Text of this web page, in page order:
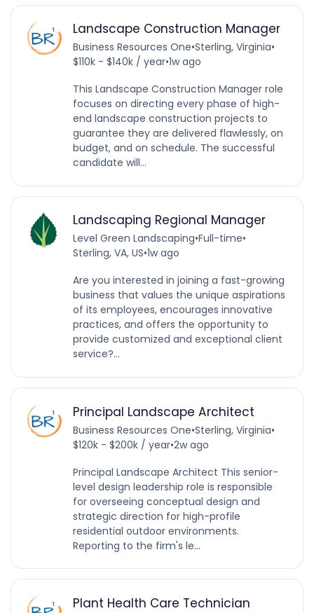
Landscape Construction Manager
Business Resources One•Sterling, Virginia•
$110k - $140k / year•1w ago
This Landscape Construction Manager role
focuses on directing every phase of high-
end landscape construction projects to
guarantee they are delivered flawlessly, on
budget, and on schedule. The successful
candidate will...
Landscaping Regional Manager
Level Green Landscaping•Full-time•
Sterling, VA, US•1w ago
Are you interested in joining a fast-growing
business that values the unique aspirations
of its employees, encourages innovative
practices, and offers the opportunity to
provide customized and exceptional client
service?...
Principal Landscape Architect
Business Resources One•Sterling, Virginia•
$120k - $200k / year•2w ago
Principal Landscape Architect This senior-
level design leadership role is responsible
for overseeing conceptual design and
strategic direction for high-profile
residential outdoor environments.
Reporting to the firm's le...
Plant Health Care Technician